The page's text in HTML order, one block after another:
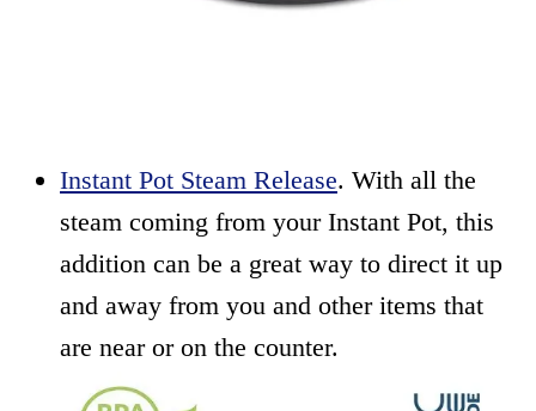
Instant Pot Steam Release. With all the
steam coming from your Instant Pot, this
addition can be a great way to direct it up
and away from you and other items that
are near or on the counter.